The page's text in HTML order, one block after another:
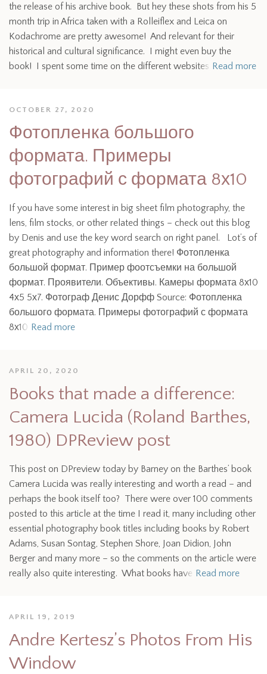
the release of his archive book. But hey these shots from his 5
month trip in Africa taken with a Rolleiflex and Leica on
Kodachrome are pretty awesome! And relevant for their
historical and cultural significance. I might even buy the
book! I spent some time on the different websites Read more
OCTOBER 27, 2020
Фотопленка большого
формата. Примеры
фотографий с формата 8х10
If you have some interest in big sheet film photography, the
lens, film stocks, or other related things – check out this blog
by Denis and use the key word search on right panel. Lot’s of
great photography and information there! Фотопленка
большой формат. Пример фоотсъемки на большой
формат. Проявители. Объективы. Камеры формата 8х10
4х5 5х7. Фотограф Денис Дорфф Source: Фотопленка
большого формата. Примеры фотографий с формата
8х10 Read more
APRIL 20, 2020
Books that made a difference:
Camera Lucida (Roland Barthes,
1980) DPReview post
This post on DPreview today by Barney on the Barthes’ book
Camera Lucida was really interesting and worth a read – and
perhaps the book itself too? There were over 100 comments
posted to this article at the time I read it, many including other
essential photography book titles including books by Robert
Adams, Susan Sontag, Stephen Shore, Joan Didion, John
Berger and many more – so the comments on the article were
really also quite interesting. What books have Read more
APRIL 19, 2019
Andre Kertesz’s Photos From His
Window